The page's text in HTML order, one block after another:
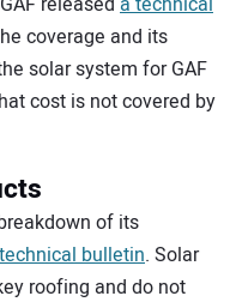
coverage and its
solar system for GAF
cost is not covered by
of its
technical bulletin. Solar
roofing and do not